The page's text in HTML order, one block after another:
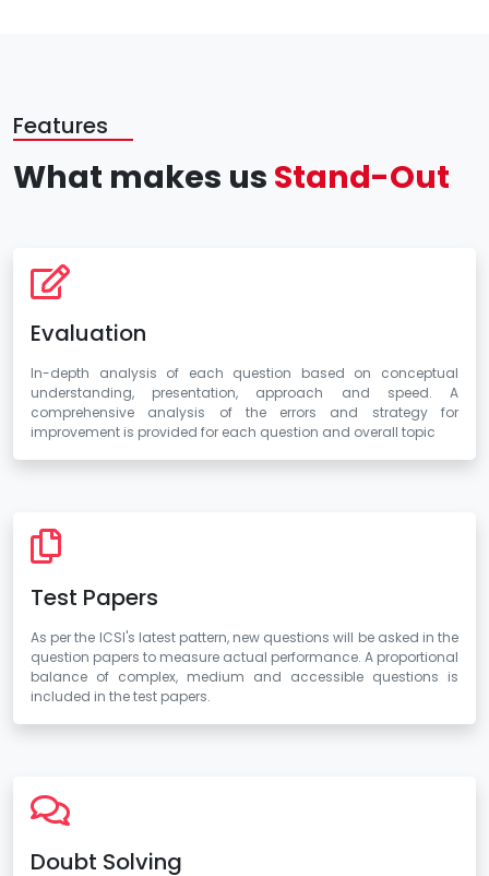
Features
What makes us Stand-Out
Evaluation
In-depth analysis of each question based on conceptual
understanding, presentation, approach and speed. A
comprehensive analysis of the errors and strategy for
improvement is provided for each question and overall topic
Test Papers
As per the ICSI's latest pattern, new questions will be asked in the
question papers to measure actual performance. A proportional
balance of complex, medium and accessible questions is
included in the test papers.
Doubt Solving